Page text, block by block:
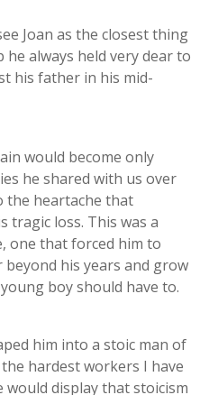
Joan as the closest thing
always held very dear to
his father in his mid-
would become only
he shared with us over
the heartache that
tragic loss. This was a
one that forced him to
his years and grow
boy should have to.
him into a stoic man of
hardest workers I have
would display that stoicism